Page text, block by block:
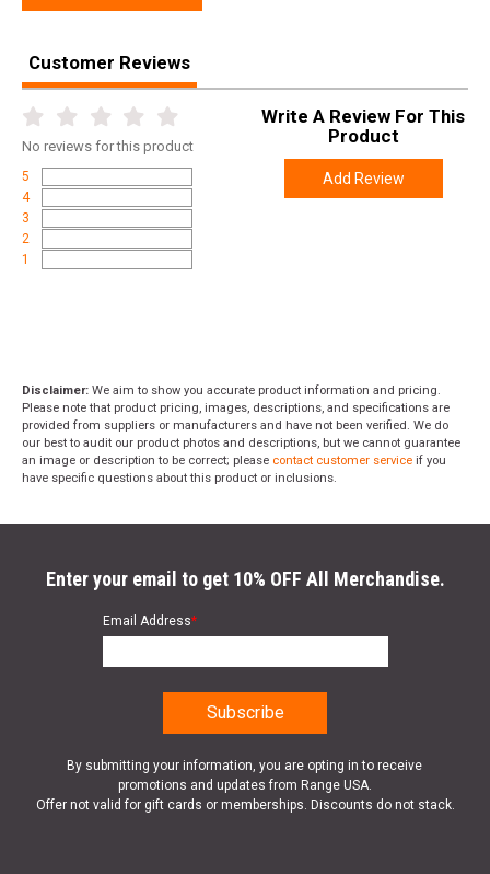
Customer Reviews
No reviews for this product
5
4
3
2
1
Write A Review For This
Product
Add Review
Disclaimer: We aim to show you accurate product information and pricing.
Please note that product pricing, images, descriptions, and specifications are
provided from suppliers or manufacturers and have not been verified. We do
our best to audit our product photos and descriptions, but we cannot guarantee
an image or description to be correct; please contact customer service if you
have specific questions about this product or inclusions.
Enter your email to get 10% OFF All Merchandise.
Email Address*
By submitting your information, you are opting in to receive
promotions and updates from Range USA.
Offer not valid for gift cards or memberships. Discounts do not stack.